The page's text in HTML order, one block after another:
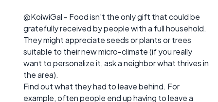
@KoiwiGal - Food isn't the only gift that could be
gratefully received by people with a full household.
They might appreciate seeds or plants or trees
suitable to their new micro-climate (if you really
want to personalize it, ask a neighbor what thrives in
the area).
Find out what they had to leave behind. For
example, often people end up having to leave a